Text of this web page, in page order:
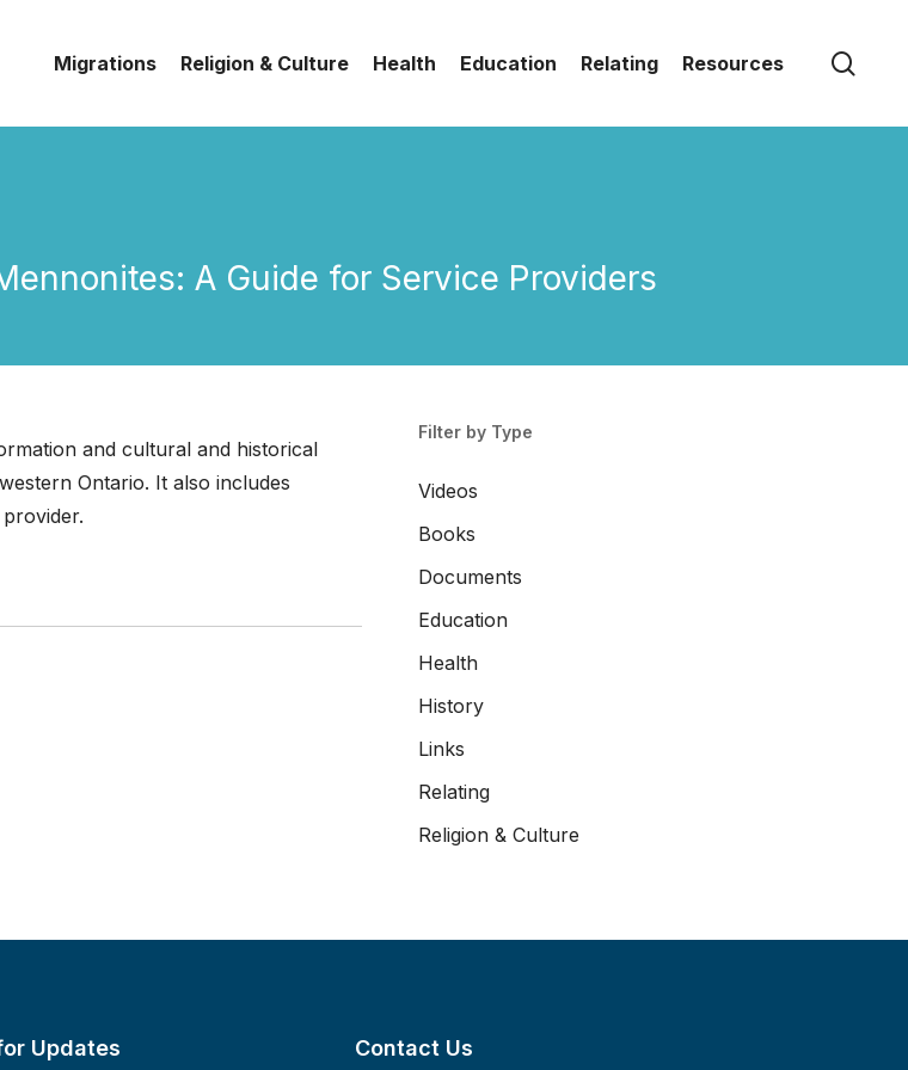
Migrations Religion & Culture Health Education Relating Resources
A Guide for Service Providers
and cultural and historical
Ontario. It also includes
Filter by Type
Videos
Books
Documents
Education
Health
History
Links
Relating
Religion & Culture
Updates Contact Us